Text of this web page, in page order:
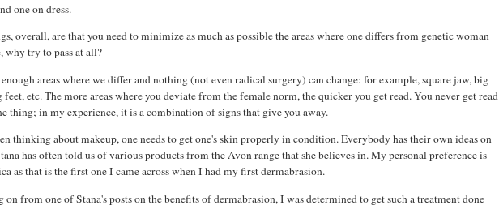
one on dress.
overall, are that you need to minimize as much as possible the areas where one differs from genetic woman
why try to pass at all?
areas where we differ and nothing (not even radical surgery) can change: for example, square jaw, big
feet, etc. The more areas where you deviate from the female norm, the quicker you get read. You never get read
thing; in my experience, it is a combination of signs that give you away.
thinking about makeup, one needs to get one's skin properly in condition. Everybody has their own ideas on
has often told us of various products from the Avon range that she believes in. My personal preference is
as that is the first one I came across when I had my first dermabrasion.
from one of Stana's posts on the benefits of dermabrasion, I was determined to get such a treatment done